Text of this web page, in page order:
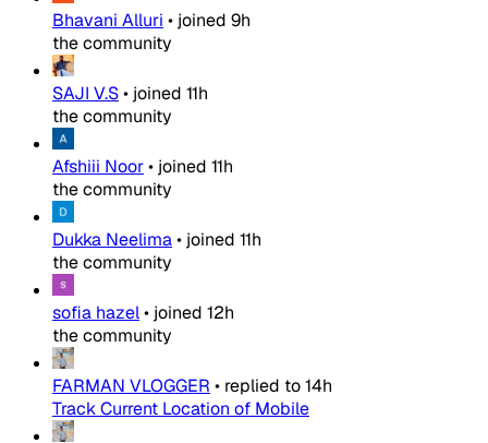
Bhavani Alluri • joined 9h
the community
SAJI V.S• joined 11h
the community
Afshiii Noor• joined 11h
the community
Dukka Neelima• joined 11h
the community
sofia hazel• joined 12h
the community
FARMAN VLOGGER • replied to14h
Track Current Location of Mobile